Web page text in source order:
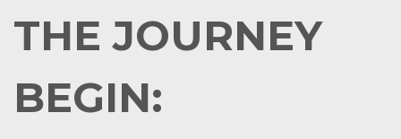
THE JOURNEY
BEGIN: